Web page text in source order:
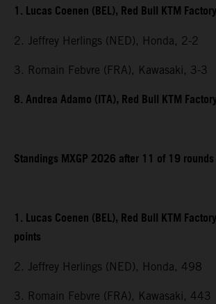
1. Lucas Coenen (BEL), Red Bull KTM
2. Jeffrey Herlings (NED), Honda, 2-2
3. Romain Febvre (FRA), Kawasaki, 3-3
8. Andrea Adamo (ITA), Red Bull KTM
Standings MXGP 2026 after 11 of 19 rounds
1. Lucas Coenen (BEL), Red Bull KTM
points
2. Jeffrey Herlings (NED), Honda, 498
3. Romain Febvre (FRA), Kawasaki, 443